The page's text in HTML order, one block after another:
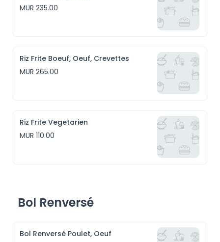
MUR 235.00
Riz Frite Boeuf, Oeuf, Crevettes
MUR 265.00
Riz Frite Vegetarien
MUR 110.00
Bol Renversé
Bol Renversé Poulet, Oeuf